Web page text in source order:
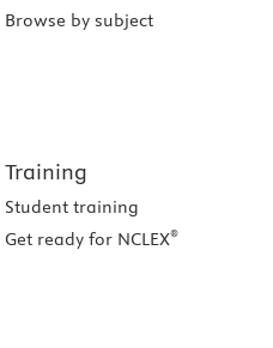
Browse by subject
Training
Student training
Get ready for NCLEX®